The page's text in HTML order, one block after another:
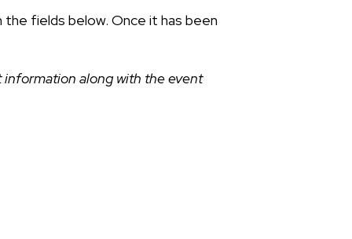
fields below. Once it has been
information along with the event